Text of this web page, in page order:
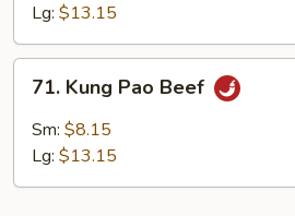
Lg: $13.15
Kung
Pao
Beef
71. Kung Pao Beef
Sm: $8.15
Lg: $13.15